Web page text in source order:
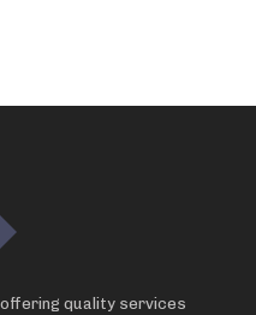
quality services